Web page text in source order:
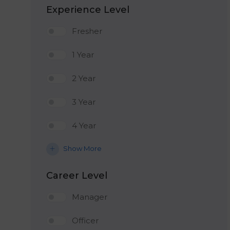
Experience Level
Fresher
1 Year
2 Year
3 Year
4 Year
Show More
Career Level
Manager
Officer